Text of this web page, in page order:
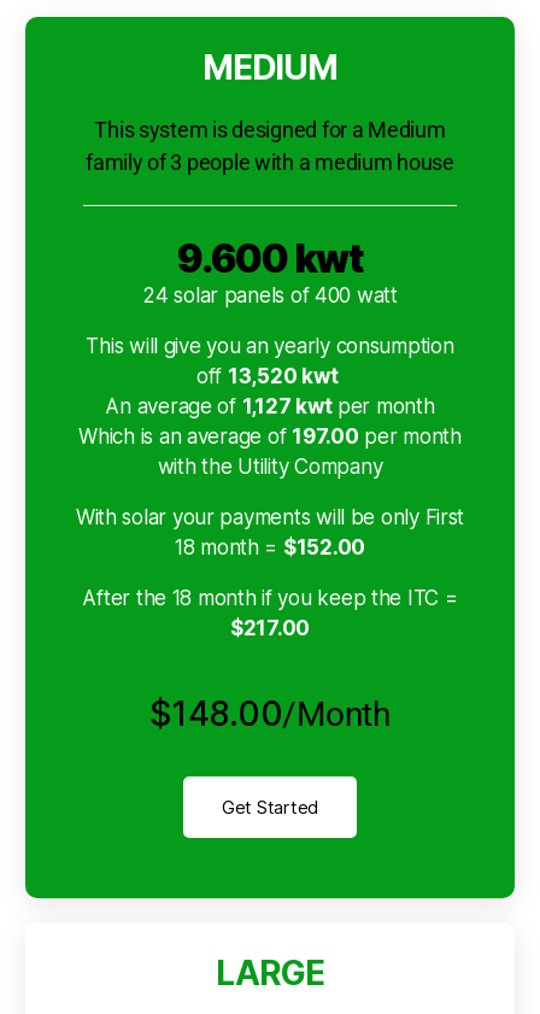
MEDIUM
This system is designed for a Medium
family of 3 people with a medium house
9.600 kwt
24 solar panels of 400 watt
This will give you an yearly consumption
off 13,520 kwt
An average of 1,127 kwtper month
Which is an average of 197.00 per month
with the Utility Company
With solar your payments will be only First
18 month = $152.00
After the 18 month if you keep the ITC =
$217.00
$148.00/Month
Get Started
LARGE